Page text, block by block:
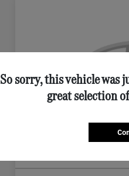
So sorry, this vehicle was
great selection